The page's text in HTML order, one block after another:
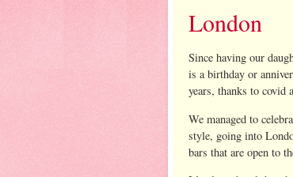
London
Since having our
is a birthday or
years, thanks to covid
We managed to
style, going into
bars that are open to